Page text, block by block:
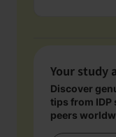
Your study
Discover
tips from IDP
peers